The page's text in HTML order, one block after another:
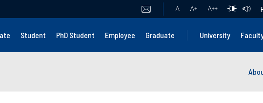
A A+ A++
Student PhD Student Employee Graduate University